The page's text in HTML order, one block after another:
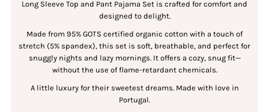
Long Sleeve Top and Pant Pajama Set is crafted for comfort and
designed to delight.
Made from 95% GOTS certified organic cotton with a touch of
stretch (5% spandex), this set is soft, breathable, and perfect for
snuggly nights and lazy mornings. It offers a cozy, snug fit—
without the use of flame-retardant chemicals.
A little luxury for their sweetest dreams. Made with love in
Portugal.